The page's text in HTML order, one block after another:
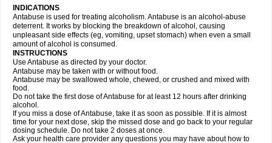
INDICATIONS
Antabuse is used for treating alcoholism. Antabuse is an alcohol-abuse
deterrent. It works by blocking the breakdown of alcohol, causing
unpleasant side effects (eg, vomiting, upset stomach) when even a small
amount of alcohol is consumed.
INSTRUCTIONS
Use Antabuse as directed by your doctor.
Antabuse may be taken with or without food.
Antabuse may be swallowed whole, chewed, or crushed and mixed with
food.
Do not take the first dose of Antabuse for at least 12 hours after drinking
alcohol.
If you miss a dose of Antabuse, take it as soon as possible. If it is almost
time for your next dose, skip the missed dose and go back to your regular
dosing schedule. Do not take 2 doses at once.
Ask your health care provider any questions you may have about how to